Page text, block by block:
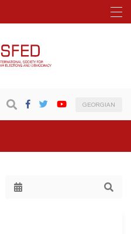
GEORGIAN